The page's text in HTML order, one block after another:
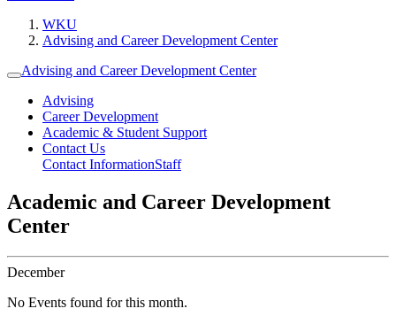
WKU
Advising and Career Development Center
Advising and Career Development Center
Advising
Career Development
Academic & Student Support
Contact Us
Contact InformationStaff
Academic and Career Development
Center
December
No Events found for this month.